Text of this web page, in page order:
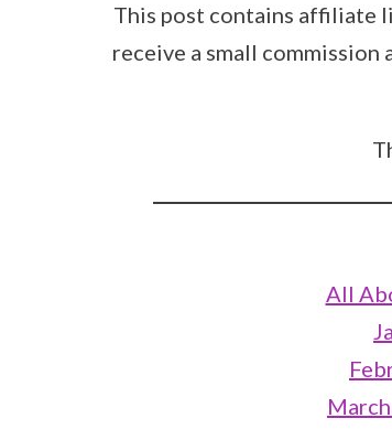
This post contains affiliate
receive a small commission
All